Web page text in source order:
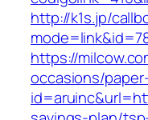
http://k1s.jp/
https://
occasions/